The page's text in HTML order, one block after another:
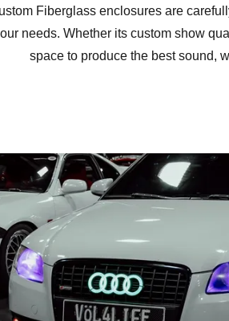
Fiberglass enclosures are
needs. Whether its custom show
space to produce the best sound,